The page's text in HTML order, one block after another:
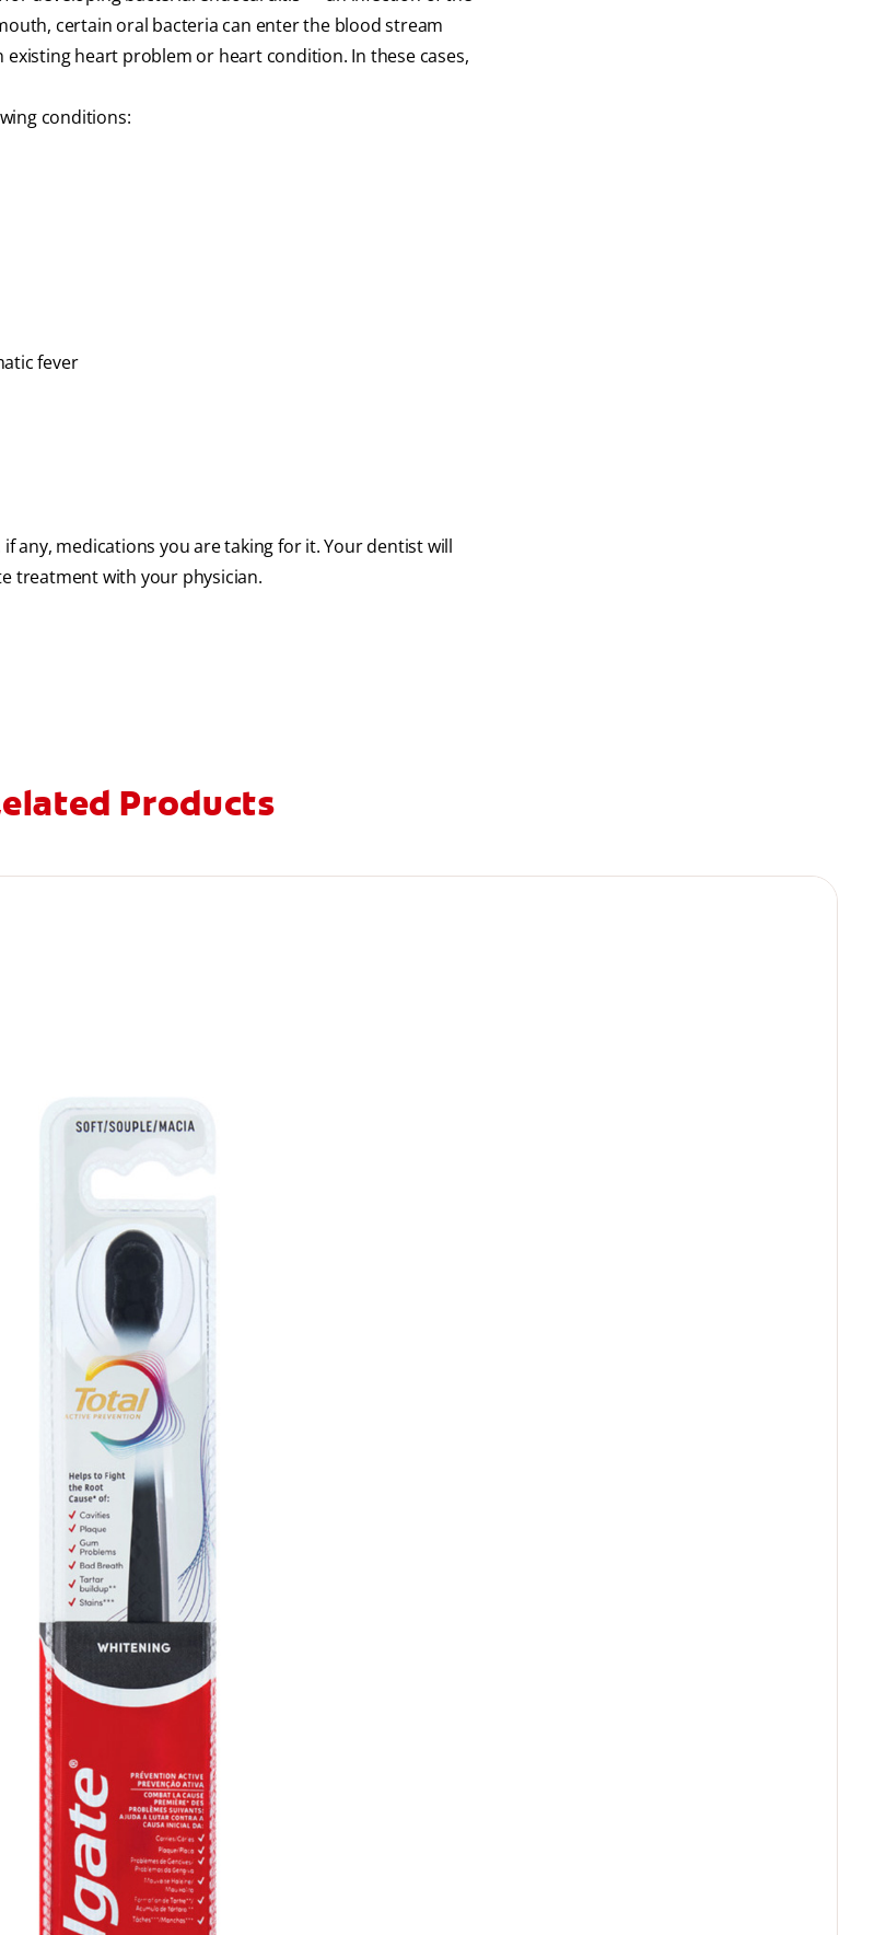
certain oral bacteria can enter the blood stream
heart problem or heart condition. In these cases,
conditions:
fever
any, medications you are taking for it. Your dentist will
treatment with your physician.
Products